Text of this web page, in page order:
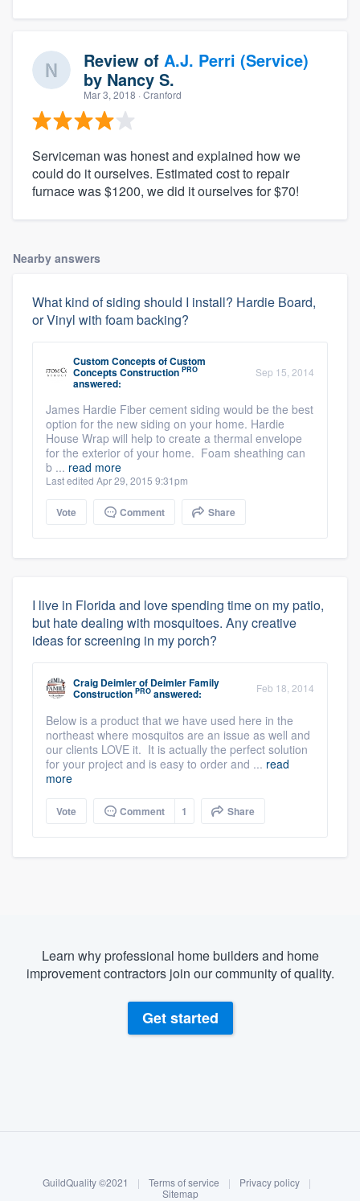
Log in
Review of A.J. Perri (Service)
by Nancy S.
Mar 3, 2018 · Cranford
Serviceman was honest and explained how we
could do it ourselves. Estimated cost to repair
furnace was $1200, we did it ourselves for $70!
Nearby answers
What kind of siding should I install? Hardie Board,
or Vinyl with foam backing?
Custom ConceptsofCustom
Concepts Construction PRO
answered:
Sep 15, 2014
James Hardie Fiber cement siding would be the best
option for the new siding on your home. Hardie
House Wrap will help to create a thermal envelope
for the exterior of your home. Foam sheathing can
b ... read more
Last edited Apr 29, 2015 9:31pm
Vote Comment Share
I live in Florida and love spending time on my patio,
but hate dealing with mosquitoes. Any creative
ideas for screening in my porch?
Craig Deimlerof Deimler Family
Construction PRO answered: Feb 18, 2014
Below is a product that we have used here in the
northeast where mosquitos are an issue as well and
our clients LOVE it. It is actually the perfect solution
for your project and is easy to order and ... read
more
Vote Comment 1 Share
Learn why professional home builders and home
improvement contractors join our community of quality.
Get started
GuildQuality ©2021 | Terms of service | Privacy policy
|
Sitemap